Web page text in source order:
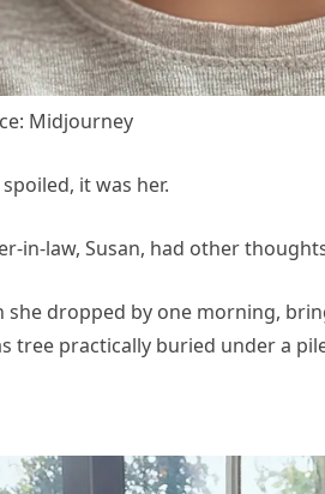
Midjourney
it was her.
in-law, Susan, had other
dropped by one morning,
tree practically buried under a